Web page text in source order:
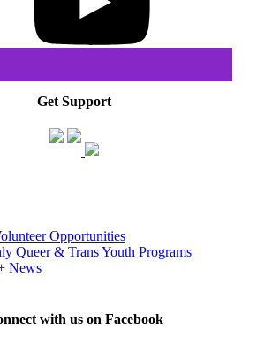
Get Support
Opportunities
Queer & Trans Youth Programs
News
with us on Facebook